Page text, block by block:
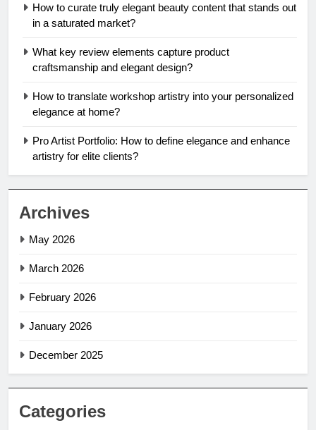
How to curate truly elegant beauty content that stands out
in a saturated market?
What key review elements capture product
craftsmanship and elegant design?
How to translate workshop artistry into your personalized
elegance at home?
Pro Artist Portfolio: How to define elegance and enhance
artistry for elite clients?
Archives
May 2026
March 2026
February 2026
January 2026
December 2025
Categories